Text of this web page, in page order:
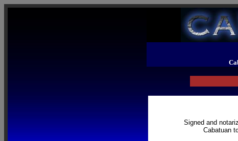
Signed and
Cabatuan